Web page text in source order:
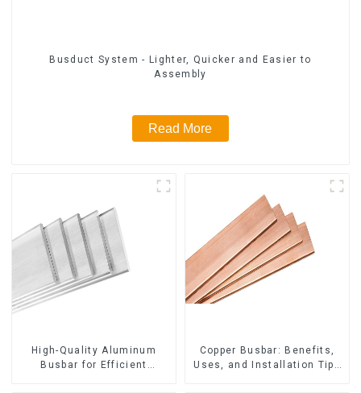
Busduct System - Lighter, Quicker and Easier to
Assembly
Read More
High-Quality Aluminum
Busbar for Efficient
Copper Busbar: Benefits,
Uses, and Installation Tips